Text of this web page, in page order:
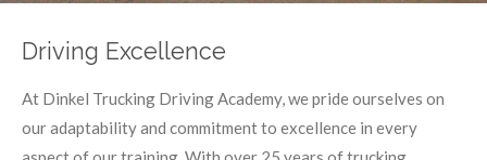
Driving Excellence
At Dinkel Trucking Driving Academy, we pride ourselves on
our adaptability and commitment to excellence in every